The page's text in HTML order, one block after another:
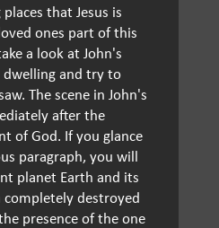
that Jesus is
ones part of this
a look at John's
and try to
The scene in John's
after the
of God. If you glance
paragraph, you will
planet Earth and its
completely destroyed
presence of the one